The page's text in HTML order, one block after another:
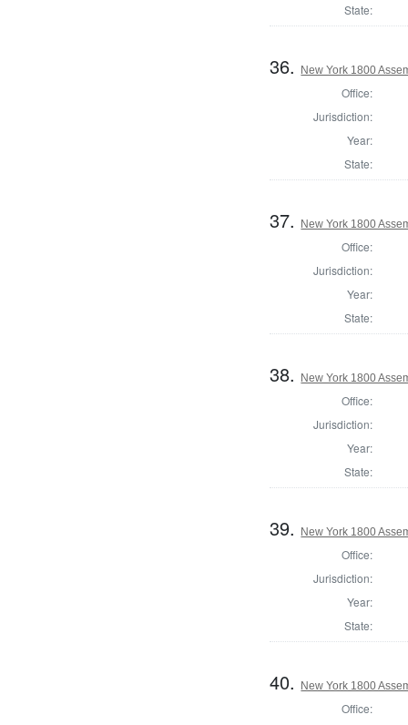
State:
36. New York 1800
Office:
Jurisdiction:
Year:
State:
37. New York 1800
Office:
Jurisdiction:
Year:
State:
38. New York 1800
Office:
Jurisdiction:
Year:
State:
39. New York 1800
Office:
Jurisdiction:
Year:
State:
40. New York 1800
Office: